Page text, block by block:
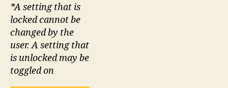
*A setting that is
locked cannot be
changed by the
user. A setting that
is unlocked may be
toggled on